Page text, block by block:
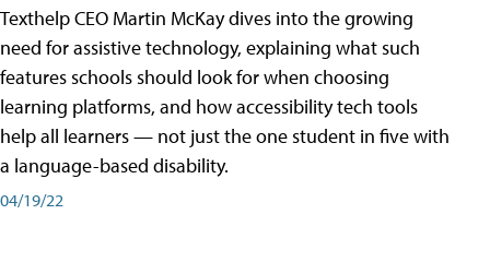
Texthelp CEO Martin McKay dives into the growing
need for assistive technology, explaining what such
features schools should look for when choosing
learning platforms, and how accessibility tech tools
help all learners — not just the one student in five with
a language-based disability.
04/19/22